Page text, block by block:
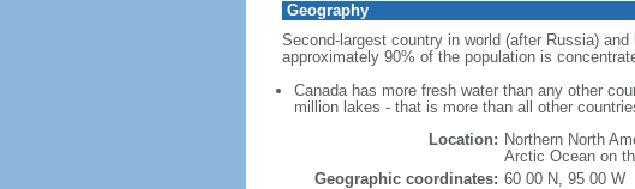
Geography
Second-largest country in world (after Russia)
approximately 90% of the population is
Canada has more fresh water than any other
million lakes - that is more than all other
Location: Northern North
Arctic Ocean on
Geographic coordinates: 60 00 N, 95 00 W